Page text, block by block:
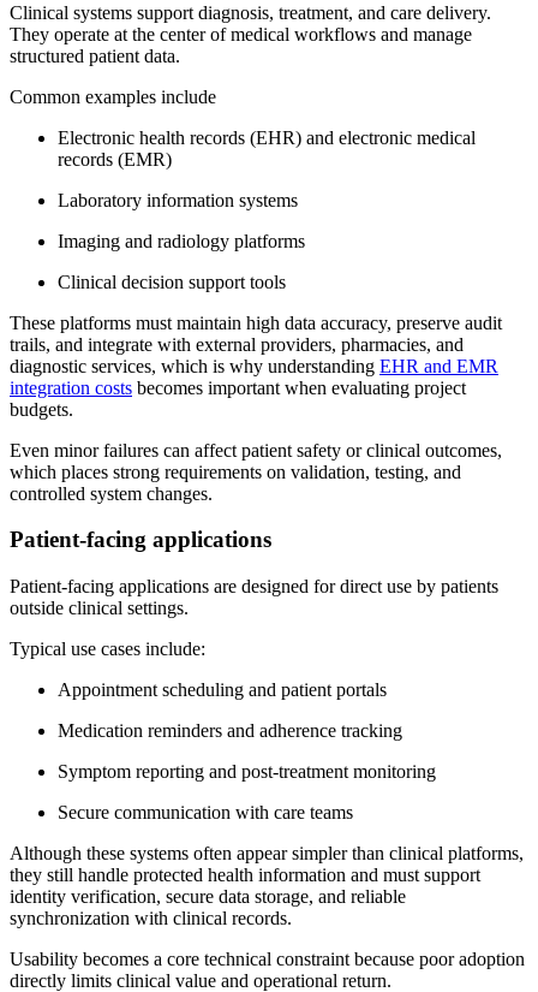
Clinical systems support diagnosis, treatment, and care delivery.
They operate at the center of medical workflows and manage
structured patient data.
Common examples include
Electronic health records (EHR) and electronic medical
records (EMR)
Laboratory information systems
Imaging and radiology platforms
Clinical decision support tools
These platforms must maintain high data accuracy, preserve audit
trails, and integrate with external providers, pharmacies, and
diagnostic services, which is why understanding EHR and EMR
integration costs becomes important when evaluating project
budgets.
Even minor failures can affect patient safety or clinical outcomes,
which places strong requirements on validation, testing, and
controlled system changes.
Patient-facing applications
Patient-facing applications are designed for direct use by patients
outside clinical settings.
Typical use cases include:
Appointment scheduling and patient portals
Medication reminders and adherence tracking
Symptom reporting and post-treatment monitoring
Secure communication with care teams
Although these systems often appear simpler than clinical platforms,
they still handle protected health information and must support
identity verification, secure data storage, and reliable
synchronization with clinical records.
Usability becomes a core technical constraint because poor adoption
directly limits clinical value and operational return.